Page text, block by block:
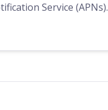
Service (APNs).